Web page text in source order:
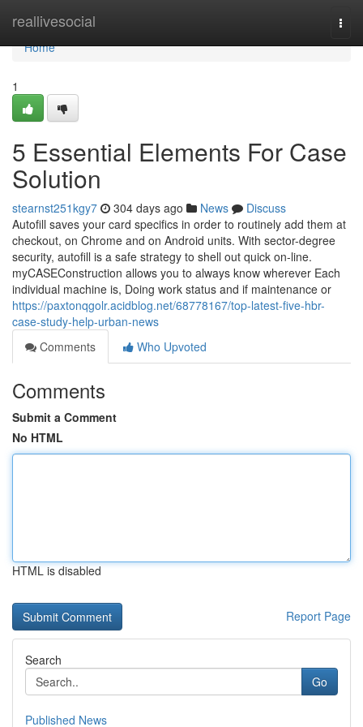
reallivesocial
Home
Home
1
5 Essential Elements For Case
Solution
stearnst251kgy7 304 days ago News
Discuss
Autofill saves your card specifics in order to routinely add them at
checkout, on Chrome and on Android units. With sector-degree
security, autofill is a safe strategy to shell out quick on-line.
myCASEConstruction allows you to always know wherever Each
individual machine is, Doing work status and if maintenance or
https://paxtonqgolr.acidblog.net/68778167/top-latest-five-hbr-
case-study-help-urban-news
Comments
Who Upvoted
Comments
Submit a Comment
No HTML
HTML is disabled
Report Page
Search
Go
Published News